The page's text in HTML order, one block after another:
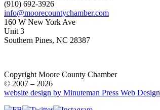
(910) 692-3926
info@moorecountychamber.com
160 W New York Ave
Unit 3
Southern Pines, NC 28387
Copyright Moore County Chamber
© 2007 – 2026
website design by Minuteman Press Web Design